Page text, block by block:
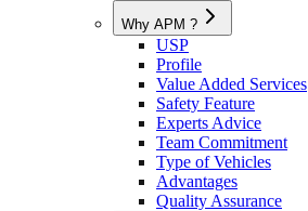
Why APM ?
USP
Profile
Value Added Services
Safety Feature
Experts Advice
Team Commitment
Type of Vehicles
Advantages
Quality Assurance